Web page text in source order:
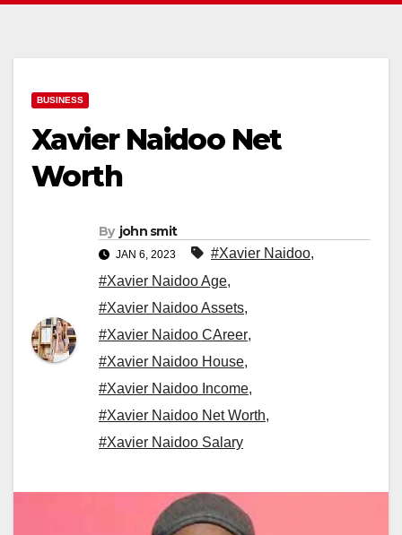
BUSINESS
Xavier Naidoo Net
Worth
By john smit
JAN 6, 2023 #Xavier Naidoo,
#Xavier Naidoo Age,
#Xavier Naidoo Assets,
#Xavier Naidoo CAreer,
#Xavier Naidoo House,
#Xavier Naidoo Income,
#Xavier Naidoo Net Worth,
#Xavier Naidoo Salary